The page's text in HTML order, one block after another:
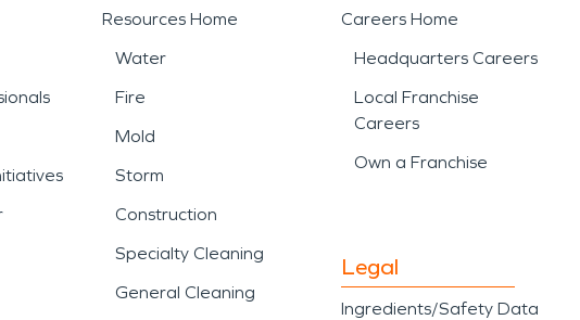
Resources Home
Water
Fire
Mold
Storm
Construction
Specialty Cleaning
General Cleaning
Careers Home
Headquarters Careers
Local Franchise
Careers
Own a Franchise
Legal
Ingredients/Safety Data